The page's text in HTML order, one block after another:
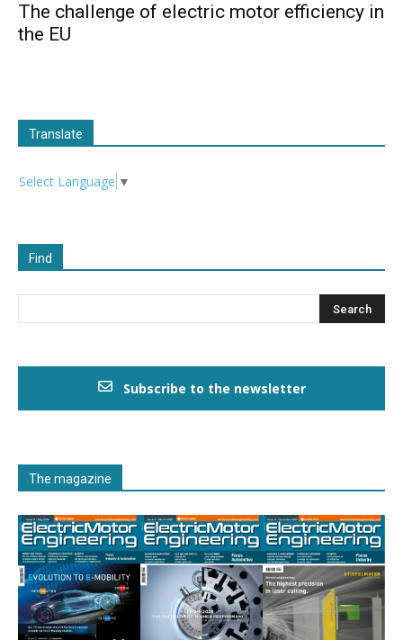
The challenge of electric motor efficiency in
the EU
Translate
Select Language ▼
Find
Subscribe to the newsletter
The magazine